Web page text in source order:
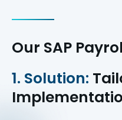
Our SAP
1. Solution: